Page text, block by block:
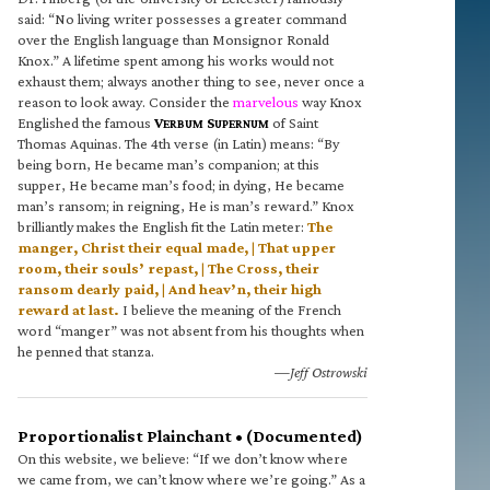
said: “No living writer possesses a greater command
over the English language than Monsignor Ronald
Knox.” A lifetime spent among his works would not
exhaust them; always another thing to see, never once a
reason to look away. Consider the marvelous way Knox
Englished the famous VERBUM SUPERNUM of Saint
Thomas Aquinas. The 4th verse (in Latin) means: “By
being born, He became man’s companion; at this
supper, He became man’s food; in dying, He became
man’s ransom; in reigning, He is man’s reward.” Knox
brilliantly makes the English fit the Latin meter: The
manger, Christ their equal made, | That upper
room, their souls’ repast, | The Cross, their
ransom dearly paid, | And heav’n, their high
reward at last. I believe the meaning of the French
word “manger” was not absent from his thoughts when
he penned that stanza.
—Jeff Ostrowski
Proportionalist Plainchant • (Documented)
On this website, we believe: “If we don’t know where
we came from, we can’t know where we’re going.” As a